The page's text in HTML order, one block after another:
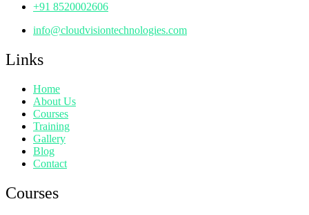
+91 8520002606
info@cloudvisiontechnologies.com
Links
Home
About Us
Courses
Training
Gallery
Blog
Contact
Courses